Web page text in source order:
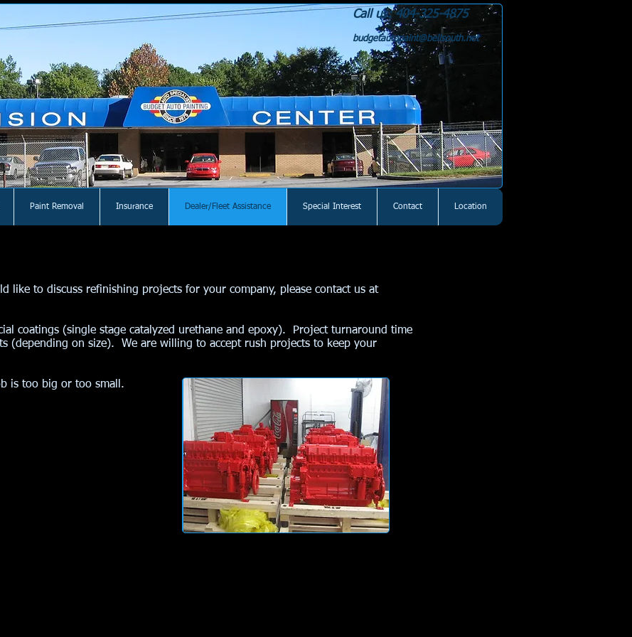
Call us: 404-325-4875
budgetautopaint@bellsouth.net
Paint Removal Insurance Dealer/Fleet Assistance Special Interest Contact Location
like to discuss refinishing projects for your company, please contact us at
coatings (single stage catalyzed urethane and epoxy). Project turnaround time
(depending on size). We are willing to accept rush projects to keep your
is too big or too small.